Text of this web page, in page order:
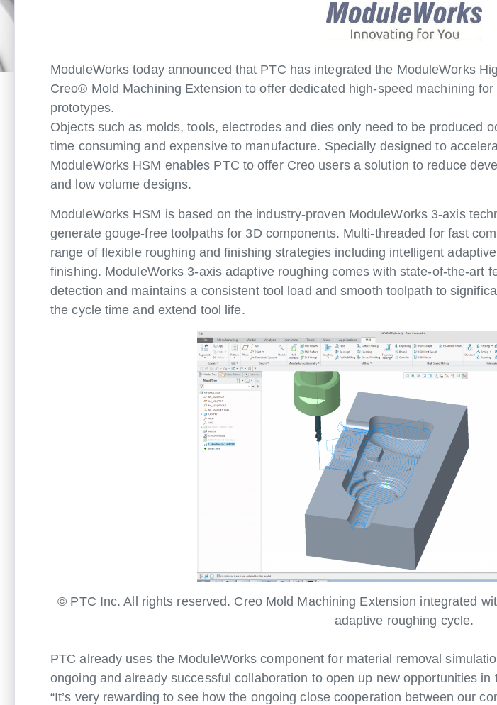
ModuleWorks today announced that PTC has integrated the ModuleWorks
Creo® Mold Machining Extension to offer dedicated high-speed machining
prototypes.
Objects such as molds, tools, electrodes and dies only need to be produced
time consuming and expensive to manufacture. Specially designed to
ModuleWorks HSM enables PTC to offer Creo users a solution to reduce
and low volume designs.
ModuleWorks HSM is based on the industry-proven ModuleWorks 3-axis
generate gouge-free toolpaths for 3D components. Multi-threaded for fast
range of flexible roughing and finishing strategies including intelligent
finishing. ModuleWorks 3-axis adaptive roughing comes with state-of-the-art
detection and maintains a consistent tool load and smooth toolpath to
the cycle time and extend tool life.
© PTC Inc. All rights reserved. Creo Mold Machining Extension integrated
adaptive roughing cycle.
PTC already uses the ModuleWorks component for material removal
ongoing and already successful collaboration to open up new opportunities
“It’s very rewarding to see how the ongoing close cooperation between our